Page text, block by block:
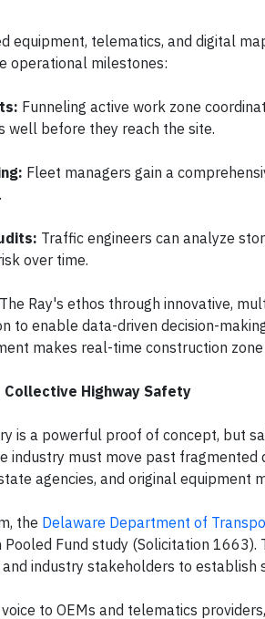
equipment, telematics, and digital
operational milestones:
Funneling active work zone
well before they reach the site.
Fleet managers gain a
Traffic engineers can analyze
over time.
Ray's ethos through innovative,
to enable data-driven decision-
makes real-time construction
Collective Highway Safety
is a powerful proof of concept, but
industry must move past
agencies, and original equipment
the Delaware Department of
Fund study (Solicitation
and industry stakeholders to establish
to OEMs and telematics